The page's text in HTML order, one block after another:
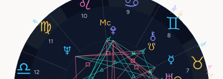
7
8
9
10
11
12
7°
24°
9°
16°
20°
15°